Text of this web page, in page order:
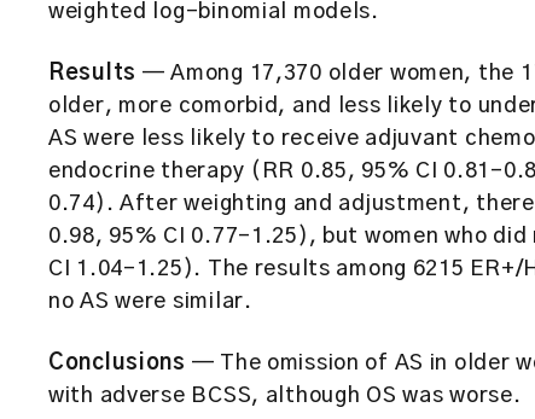
weighted log-binomial models.
Results — Among 17,370 older women, the
older, more comorbid, and less likely to
AS were less likely to receive adjuvant
endocrine therapy (RR 0.85, 95% CI
0.74). After weighting and adjustment,
0.98, 95% CI 0.77–1.25), but women who
CI 1.04–1.25). The results among 6215 ER+/
no AS were similar.
Conclusions — The omission of AS in older
with adverse BCSS, although OS was worse.